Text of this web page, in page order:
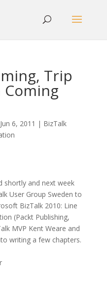
Trip
Jun 6, 2011 | BizTalk
shortly and next week
User Group Sweden to
BizTalk 2010: Line
(Packt Publishing,
MVP Kent Weare and
writing a few chapters.